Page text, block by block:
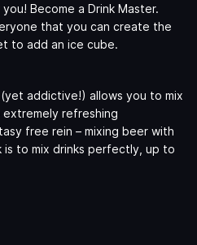
Become a Drink Master.
that you can create the
to add an ice cube.
addictive!) allows you to mix
refreshing
free rein – mixing beer with
is to mix drinks perfectly, up to